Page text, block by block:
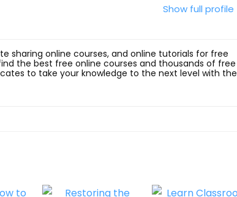
Show full profile
sharing online courses, and online tutorials for free
the best free online courses and thousands of free
to take your knowledge to the next level with the